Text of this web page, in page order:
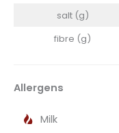
salt (g)
fibre (g)
Allergens
Milk